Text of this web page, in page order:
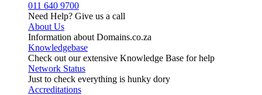
011 640 9700
Need Help? Give us a call
About Us
Information about Domains.co.za
Knowledgebase
Check out our extensive Knowledge Base for help
Network Status
Just to check everything is hunky dory
Accreditations